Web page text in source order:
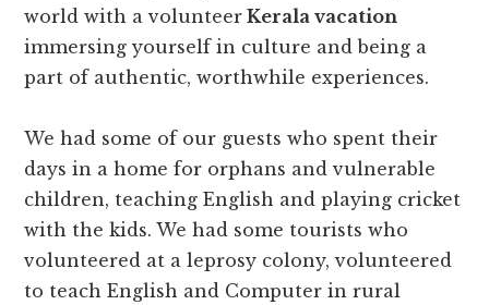
world with a volunteer Kerala vacation
immersing yourself in culture and being a
part of authentic, worthwhile experiences.
We had some of our guests who spent their
days in a home for orphans and vulnerable
children, teaching English and playing cricket
with the kids. We had some tourists who
volunteered at a leprosy colony, volunteered
to teach English and Computer in rural